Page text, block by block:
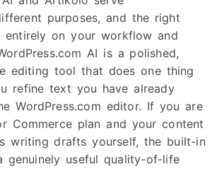
purposes, and the right
entirely on your workflow and
AI is a polished,
editing tool that does one thing
refine text you have already
WordPress.com editor. If you are
Commerce plan and your content
writing drafts yourself, the built-in
genuinely useful quality-of-life